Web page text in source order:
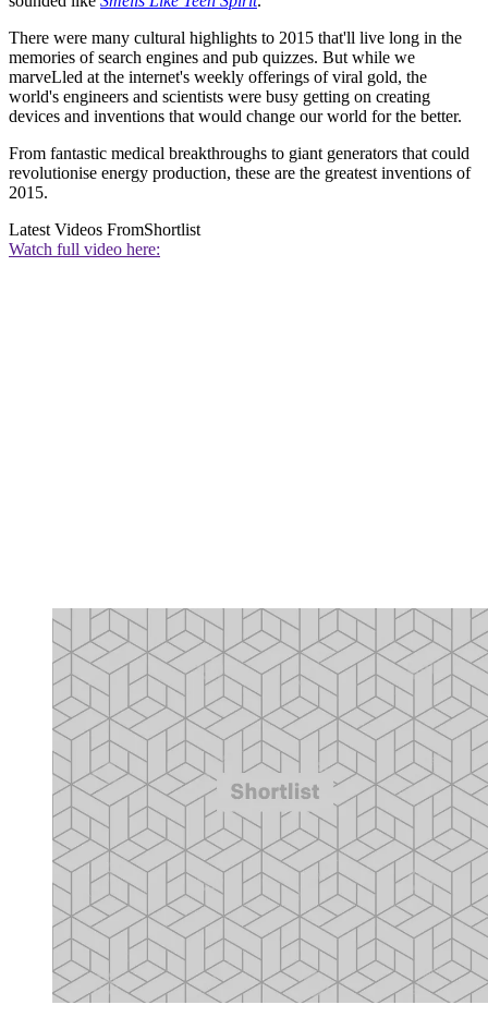
There were many cultural highlights to 2015 that'll live long in the
memories of search engines and pub quizzes. But while we
marveLled at the internet's weekly offerings of viral gold, the
world's engineers and scientists were busy getting on creating
devices and inventions that would change our world for the better.
From fantastic medical breakthroughs to giant generators that could
revolutionise energy production, these are the greatest inventions of
2015.
Latest Videos FromShortlist
Watch full video here: